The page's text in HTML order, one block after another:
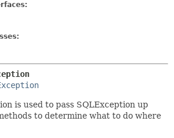
is used to pass SQLException up
to determine what to do where